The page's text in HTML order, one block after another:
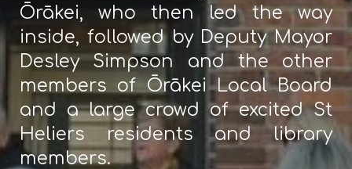
Ōrākei, who then led the way
inside, followed by Deputy Mayor
Desley Simpson and the other
members of Ōrākei Local Board
and a large crowd of excited St
Heliers residents and library
members.